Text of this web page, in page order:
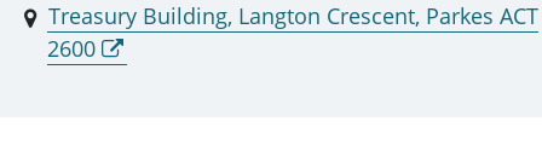
Treasury Building, Langton Crescent, Parkes ACT
2600